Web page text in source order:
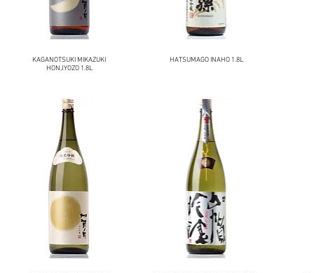
KAGANOTSUKI MIKAZUKI
HONJYOZO 1.8L
HATSUMAGO INAHO 1.8L